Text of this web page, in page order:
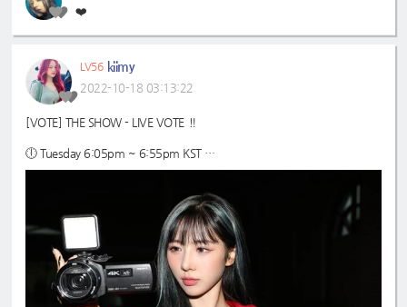
❤️
LV56 kiimy
2022-10-18 03:13:22
[VOTE] THE SHOW - LIVE VOTE ‼️
🕕 Tuesday 6:05pm ~ 6:55pm KST
🗳️ max 500 ♡ jelly
🔗 guide:https://7-dreamers.com/guides/the-show/starplanet-the-sh
ow/
#Dreamcatcher #드림캐쳐